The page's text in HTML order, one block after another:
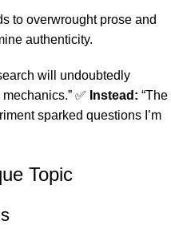
to overwrought prose and
authenticity.
will undoubtedly
✅ Instead: “The
sparked questions I’m
Topic